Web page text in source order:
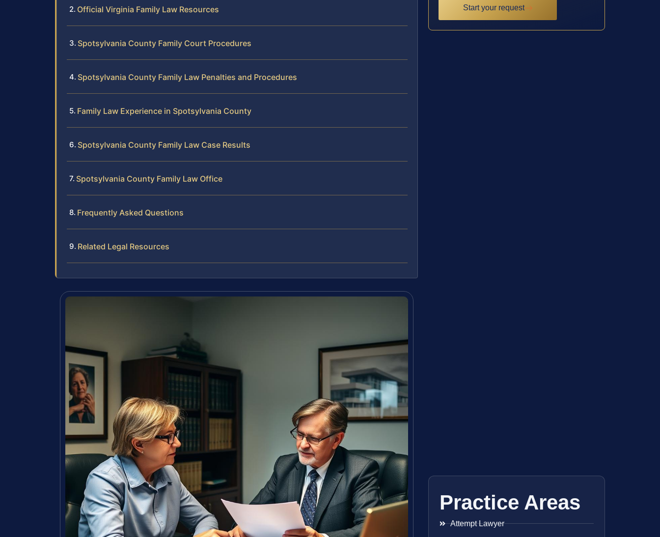
Official Virginia Family Law Resources
Spotsylvania County Family Court Procedures
Spotsylvania County Family Law Penalties and Procedures
Family Law Experience in Spotsylvania County
Spotsylvania County Family Law Case Results
Spotsylvania County Family Law Office
Frequently Asked Questions
Related Legal Resources
Start your request
Practice Areas
Attempt Lawyer